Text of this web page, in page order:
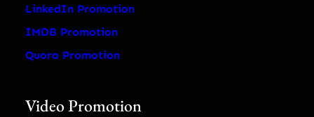
LinkedIn Promotion
IMDB Promotion
Quora Promotion
Video Promotion